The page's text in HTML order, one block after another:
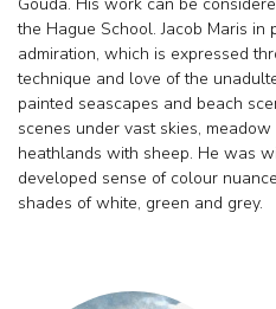
the Hague School. Jacob Maris
admiration, which is expressed
technique and love of the
painted seascapes and beach
scenes under vast skies,
heathlands with sheep. He was
developed sense of colour
shades of white, green and grey.